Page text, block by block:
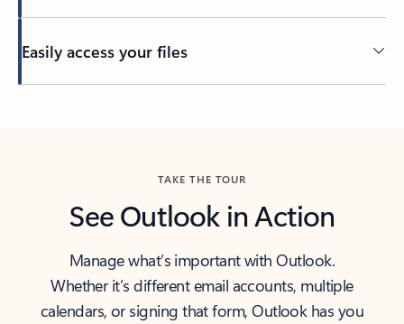
Easily access your files
TAKE THE TOUR
See Outlook in Action
Manage what’s important with Outlook.
Whether it’s different email accounts, multiple
calendars, or signing that form, Outlook has you